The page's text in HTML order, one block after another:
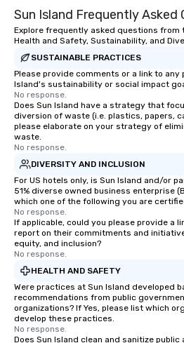
Sun Island Frequently Asked
Explore frequently asked questions from
Health and Safety, Sustainability, and
SUSTAINABLE PRACTICES
Please provide comments or a link to
Island's sustainability or social impact
No response.
Does Sun Island have a strategy that
diversion of waste (i.e. plastics, papers,
please elaborate on your strategy of
waste.
No response.
DIVERSITY AND INCLUSION
For US hotels only, is Sun Island and/or
51% diverse owned business enterprise
which one of the following you are
No response.
If applicable, could you please provide a
report on their commitments and
equity, and inclusion?
No response.
HEALTH AND SAFETY
Were practices at Sun Island developed
recommendations from public
organizations? If Yes, please list which
develop these practices.
No response.
Does Sun Island clean and sanitize public